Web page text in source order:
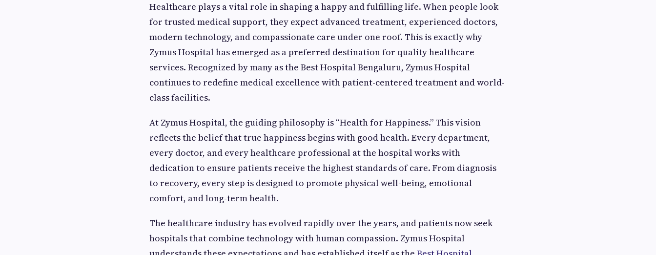
Healthcare plays a vital role in shaping a happy and fulfilling life. When people look
for trusted medical support, they expect advanced treatment, experienced doctors,
modern technology, and compassionate care under one roof. This is exactly why
Zymus Hospital has emerged as a preferred destination for quality healthcare
services. Recognized by many as the Best Hospital Bengaluru, Zymus Hospital
continues to redefine medical excellence with patient-centered treatment and world-
class facilities.
At Zymus Hospital, the guiding philosophy is “Health for Happiness.” This vision
reflects the belief that true happiness begins with good health. Every department,
every doctor, and every healthcare professional at the hospital works with
dedication to ensure patients receive the highest standards of care. From diagnosis
to recovery, every step is designed to promote physical well-being, emotional
comfort, and long-term health.
The healthcare industry has evolved rapidly over the years, and patients now seek
hospitals that combine technology with human compassion. Zymus Hospital